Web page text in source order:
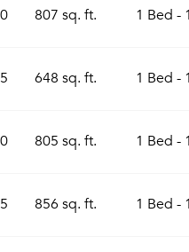
807 sq. ft. 1 Bed -
648 sq. ft. 1 Bed -
805 sq. ft. 1 Bed -
856 sq. ft. 1 Bed -